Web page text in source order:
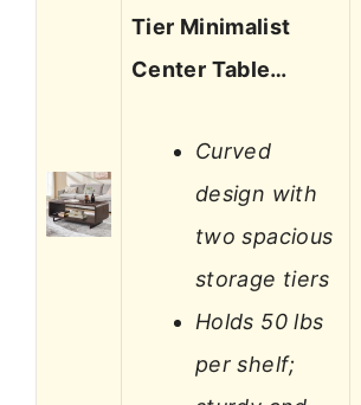
Tier Minimalist
Center Table…
Curved
design with
two spacious
storage tiers
Holds 50 lbs
per shelf;